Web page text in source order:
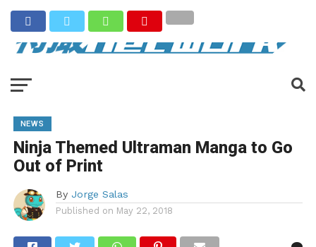
NEWS
Ninja Themed Ultraman Manga to Go
Out of Print
By Jorge Salas
Published on May 22, 2018